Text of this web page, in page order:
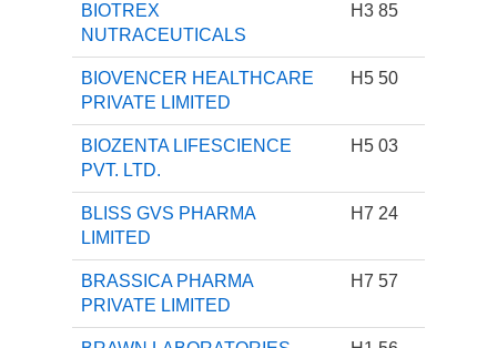
BIOTREX
NUTRACEUTICALS
H3 85
BIOVENCER HEALTHCARE
PRIVATE LIMITED
H5 50
BIOZENTA LIFESCIENCE
PVT. LTD.
H5 03
BLISS GVS PHARMA
LIMITED
H7 24
BRASSICA PHARMA
PRIVATE LIMITED
H7 57